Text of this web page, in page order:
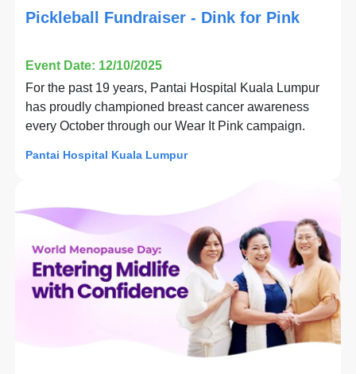
Pickleball Fundraiser - Dink for Pink
Event Date: 12/10/2025
For the past 19 years, Pantai Hospital Kuala Lumpur
has proudly championed breast cancer awareness
every October through our Wear It Pink campaign.
Pantai Hospital Kuala Lumpur